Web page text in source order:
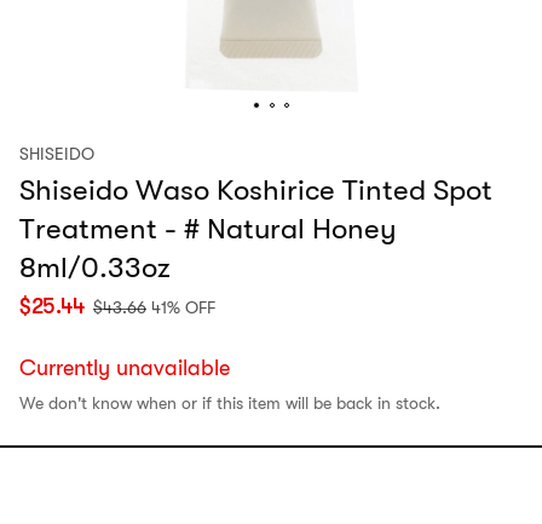
SHISEIDO
Shiseido Waso Koshirice Tinted Spot
Treatment - # Natural Honey
8ml/0.33oz
$25.44 $43.66 41% OFF
Currently unavailable
We don't know when or if this item will be back in stock.